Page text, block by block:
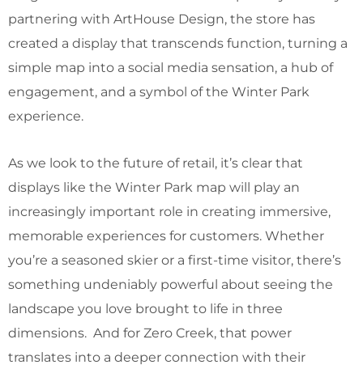
partnering with ArtHouse Design, the store has
created a display that transcends function, turning a
simple map into a social media sensation, a hub of
engagement, and a symbol of the Winter Park
experience.
As we look to the future of retail, it’s clear that
displays like the Winter Park map will play an
increasingly important role in creating immersive,
memorable experiences for customers. Whether
you’re a seasoned skier or a first-time visitor, there’s
something undeniably powerful about seeing the
landscape you love brought to life in three
dimensions. And for Zero Creek, that power
translates into a deeper connection with their